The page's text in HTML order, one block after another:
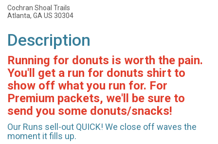
Cochran Shoal Trails
Atlanta, GA US 30304
Description
Running for donuts is worth the pain.
You'll get a run for donuts shirt to
show off what you run for. For
Premium packets, we'll be sure to
send you some donuts/snacks!
Our Runs sell-out QUICK! We close off waves the
moment it fills up.